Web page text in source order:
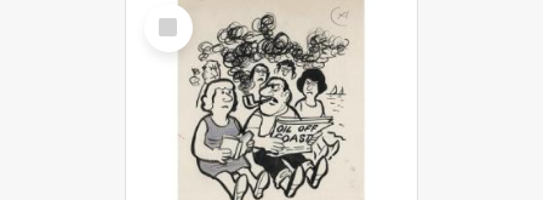
Select
Item